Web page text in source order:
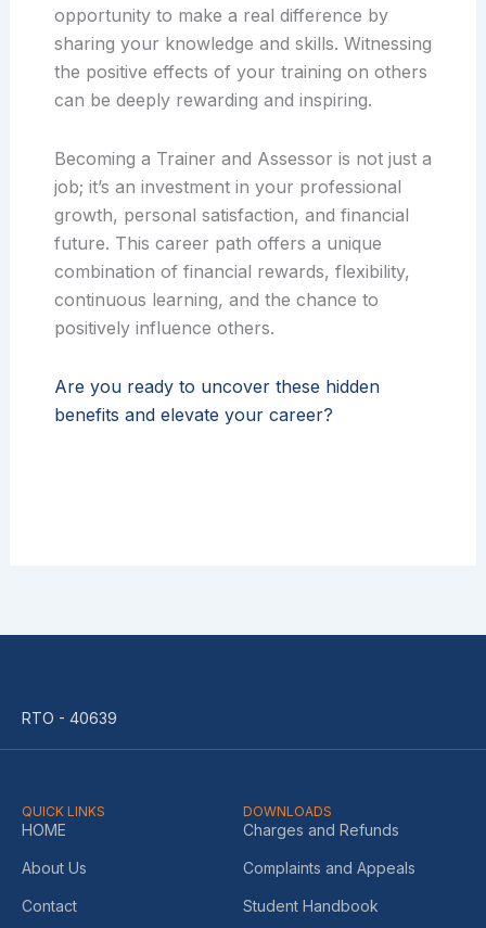
opportunity to make a real difference by
sharing your knowledge and skills. Witnessing
the positive effects of your training on others
can be deeply rewarding and inspiring.
Becoming a Trainer and Assessor is not just a
job; it’s an investment in your professional
growth, personal satisfaction, and financial
future. This career path offers a unique
combination of financial rewards, flexibility,
continuous learning, and the chance to
positively influence others.
Are you ready to uncover these hidden
benefits and elevate your career?
RTO - 40639
QUICK LINKS
HOME
About Us
Contact
DOWNLOADS
Charges and Refunds
Complaints and Appeals
Student Handbook